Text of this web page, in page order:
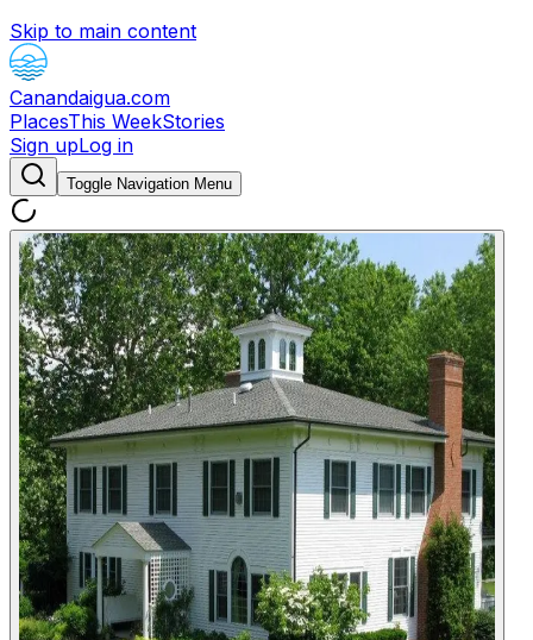
Skip to main content
Canandaigua.com
PlacesThis WeekStories
Sign upLog in
Toggle Navigation Menu